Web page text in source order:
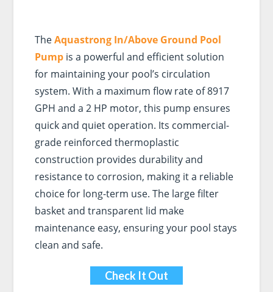
TheAquastrong In/Above Ground Pool
Pumpis a powerful and efficient solution
for maintaining your pool’s circulation
system. With a maximum flow rate of 8917
GPH and a 2 HP motor, this pump ensures
quick and quiet operation. Its commercial-
grade reinforced thermoplastic
construction provides durability and
resistance to corrosion, making it a reliable
choice for long-term use. The large filter
basket and transparent lid make
maintenance easy, ensuring your pool stays
clean and safe.
Check It Out